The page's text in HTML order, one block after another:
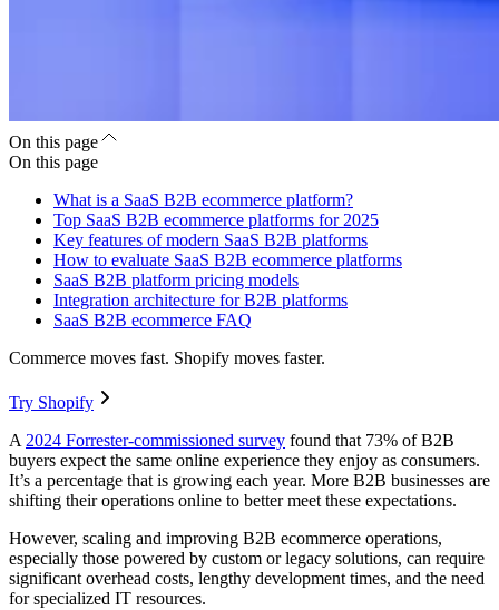
On this page
On this page
What is a SaaS B2B ecommerce platform?
Top SaaS B2B ecommerce platforms for 2025
Key features of modern SaaS B2B platforms
How to evaluate SaaS B2B ecommerce platforms
SaaS B2B platform pricing models
Integration architecture for B2B platforms
SaaS B2B ecommerce FAQ
Commerce moves fast. Shopify moves faster.
Try Shopify
A 2024 Forrester-commissioned survey found that 73% of B2B
buyers expect the same online experience they enjoy as consumers.
It’s a percentage that is growing each year. More B2B businesses are
shifting their operations online to better meet these expectations.
However, scaling and improving B2B ecommerce operations,
especially those powered by custom or legacy solutions, can require
significant overhead costs, lengthy development times, and the need
for specialized IT resources.